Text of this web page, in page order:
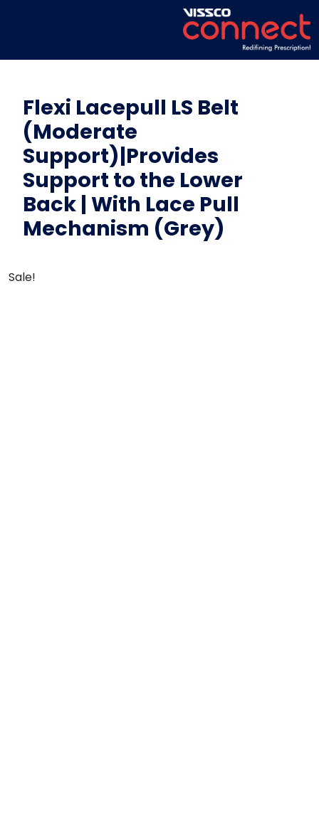
Flexi Lacepull LS Belt
(Moderate
Support)|Provides
Support to the Lower
Back | With Lace Pull
Mechanism (Grey)
Sale!